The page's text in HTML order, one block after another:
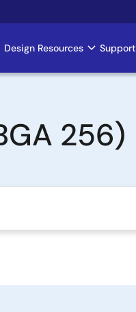
Design Resources Support
256)